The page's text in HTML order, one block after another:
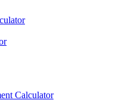
Calculator